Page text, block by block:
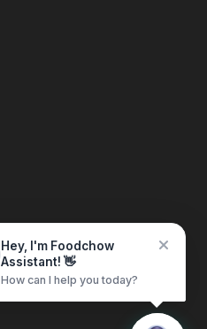
Hey, I'm Foodchow
Assistant! 👋
How can I help you today?